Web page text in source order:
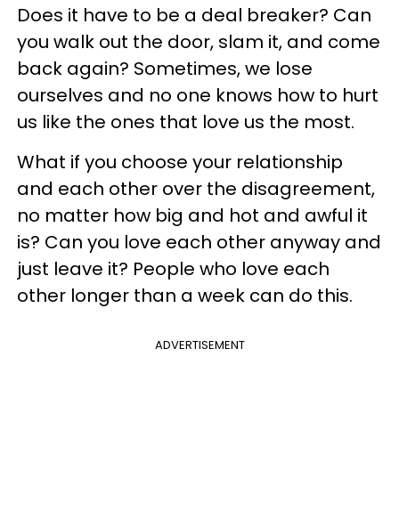
Does it have to be a deal breaker? Can
you walk out the door, slam it, and come
back again? Sometimes, we lose
ourselves and no one knows how to hurt
us like the ones that love us the most.
What if you choose your relationship
and each other over the disagreement,
no matter how big and hot and awful it
is? Can you love each other anyway and
just leave it? People who love each
other longer than a week can do this.
ADVERTISEMENT